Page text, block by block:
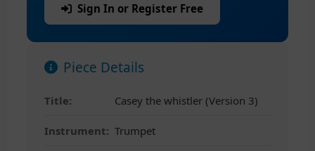
Sign In or Register Free
Piece Details
Title: Casey the whistler (Version 3)
Instrument: Trumpet